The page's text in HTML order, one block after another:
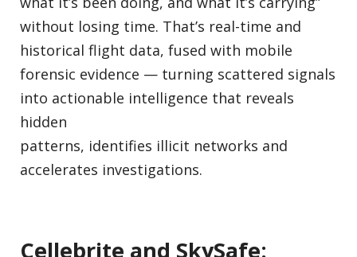
without losing time. That’s real-time and
historical flight data, fused with mobile
forensic evidence — turning scattered signals
into actionable intelligence that reveals
hidden
patterns, identifies illicit networks and
accelerates investigations.
Cellebrite and SkySafe: